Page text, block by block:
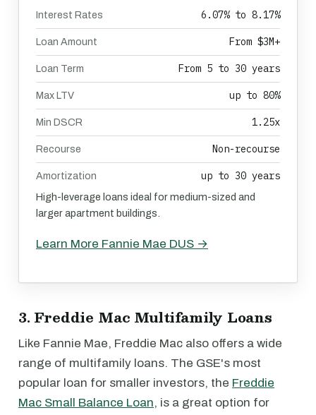
Interest Rates 6.07% to 8.17%
Loan Amount From $3M+
Loan Term From 5 to 30 years
Max LTV up to 80%
Min DSCR 1.25x
Recourse Non-recourse
Amortization up to 30 years
High-leverage loans ideal for medium-sized and
larger apartment buildings.
Learn More Fannie Mae DUS →
3. Freddie Mac Multifamily Loans
Like Fannie Mae, Freddie Mac also offers a wide
range of multifamily loans. The GSE's most
popular loan for smaller investors, the Freddie
Mac Small Balance Loan, is a great option for